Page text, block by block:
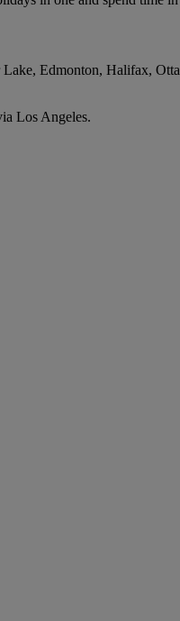
Edmonton, Halifax,
Los Angeles.